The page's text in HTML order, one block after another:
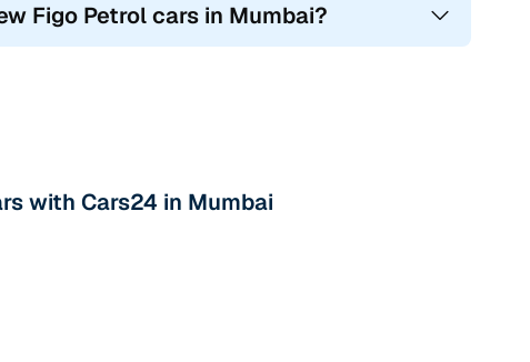
Figo Petrol cars in Mumbai?
with Cars24 in Mumbai